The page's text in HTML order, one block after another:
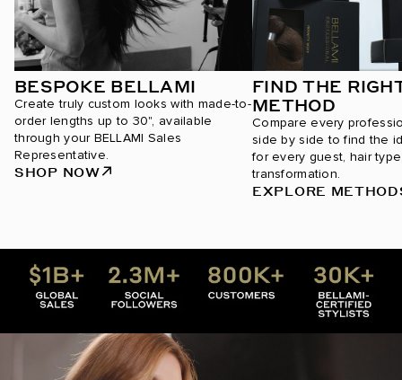
BESPOKE BELLAMI
Create truly custom looks with made-to-
order lengths up to 30", available
through your BELLAMI Sales
Representative.
SHOP NOW
FIND THE
METHOD
Compare every
side by side to find the
for every guest, hair
transformation.
EXPLORE